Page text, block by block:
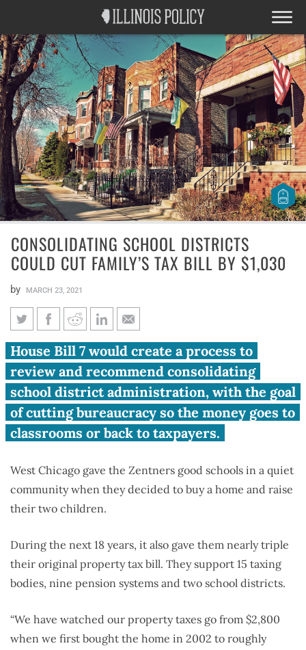
CONSOLIDATING SCHOOL DISTRICTS
COULD CUT FAMILY’S TAX BILL BY $1,030
by MARCH 23, 2021
Consolidating school districts
could cut family’s tax bill by
$1,030
House Bill 7 would create a process to
review and recommend consolidating
school district administration, with the goal
of cutting bureaucracy so the money goes to
classrooms or back to taxpayers.
West Chicago gave the Zentners good schools in a quiet
community when they decided to buy a home and raise
their two children.
During the next 18 years, it also gave them nearly triple
their original property tax bill. They support 15 taxing
bodies, nine pension systems and two school districts.
“We have watched our property taxes go from $2,800
when we first bought the home in 2002 to roughly